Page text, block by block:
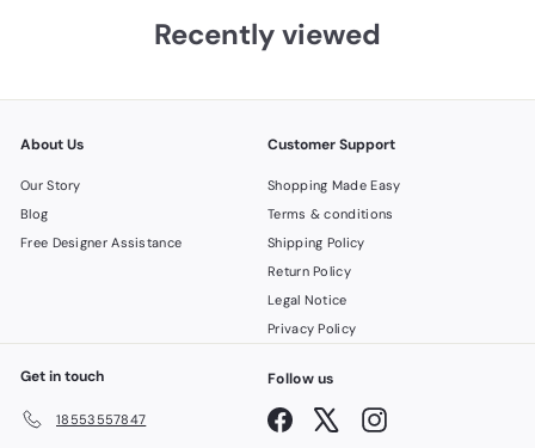
Recently viewed
About Us
Our Story
Blog
Free Designer Assistance
Customer Support
Shopping Made Easy
Terms & conditions
Shipping Policy
Return Policy
Legal Notice
Privacy Policy
Get in touch
18553557847
Follow us
Facebook Instagram